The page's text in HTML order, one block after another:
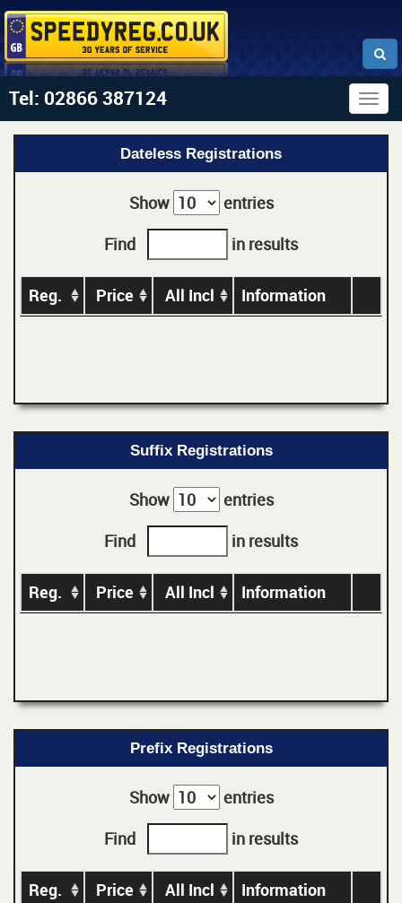
Tel: 02866 387124
Dateless Registrations
Show
entries
Find
in results
Reg. Price All Incl Information
Suffix Registrations
Show
entries
Find
in results
Reg. Price All Incl Information
Prefix Registrations
Show
entries
Find
in results
Reg. Price All Incl Information